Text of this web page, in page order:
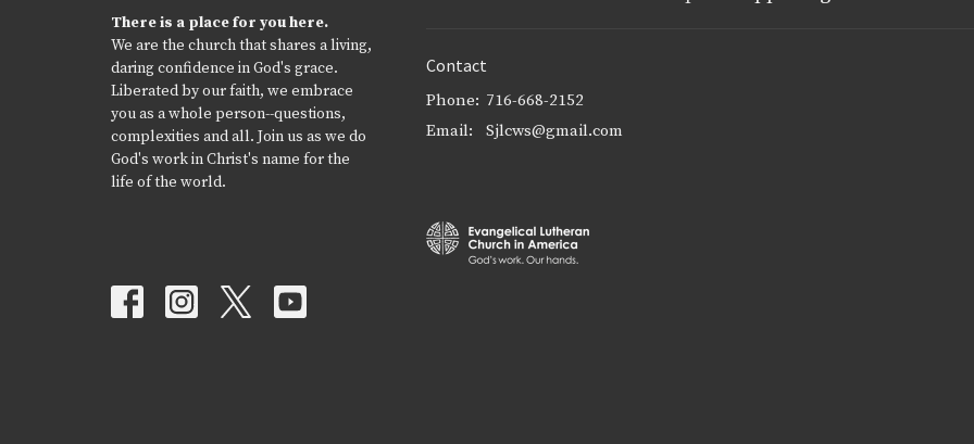
There is a place for you here.
We are the church that shares a living,
daring confidence in God's grace.
Liberated by our faith, we embrace
you as a whole person--questions,
complexities and all. Join us as we do
God's work in Christ's name for the
life of the world.
Contact
Phone: 716-668-2152
Email: Sjlcws@gmail.com